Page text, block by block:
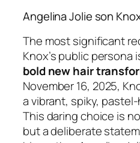
Angelina Jolie son
The most significant
Knox’s public
bold new hair
November 16, 2025,
a vibrant, spiky,
This daring choice is
but a deliberate